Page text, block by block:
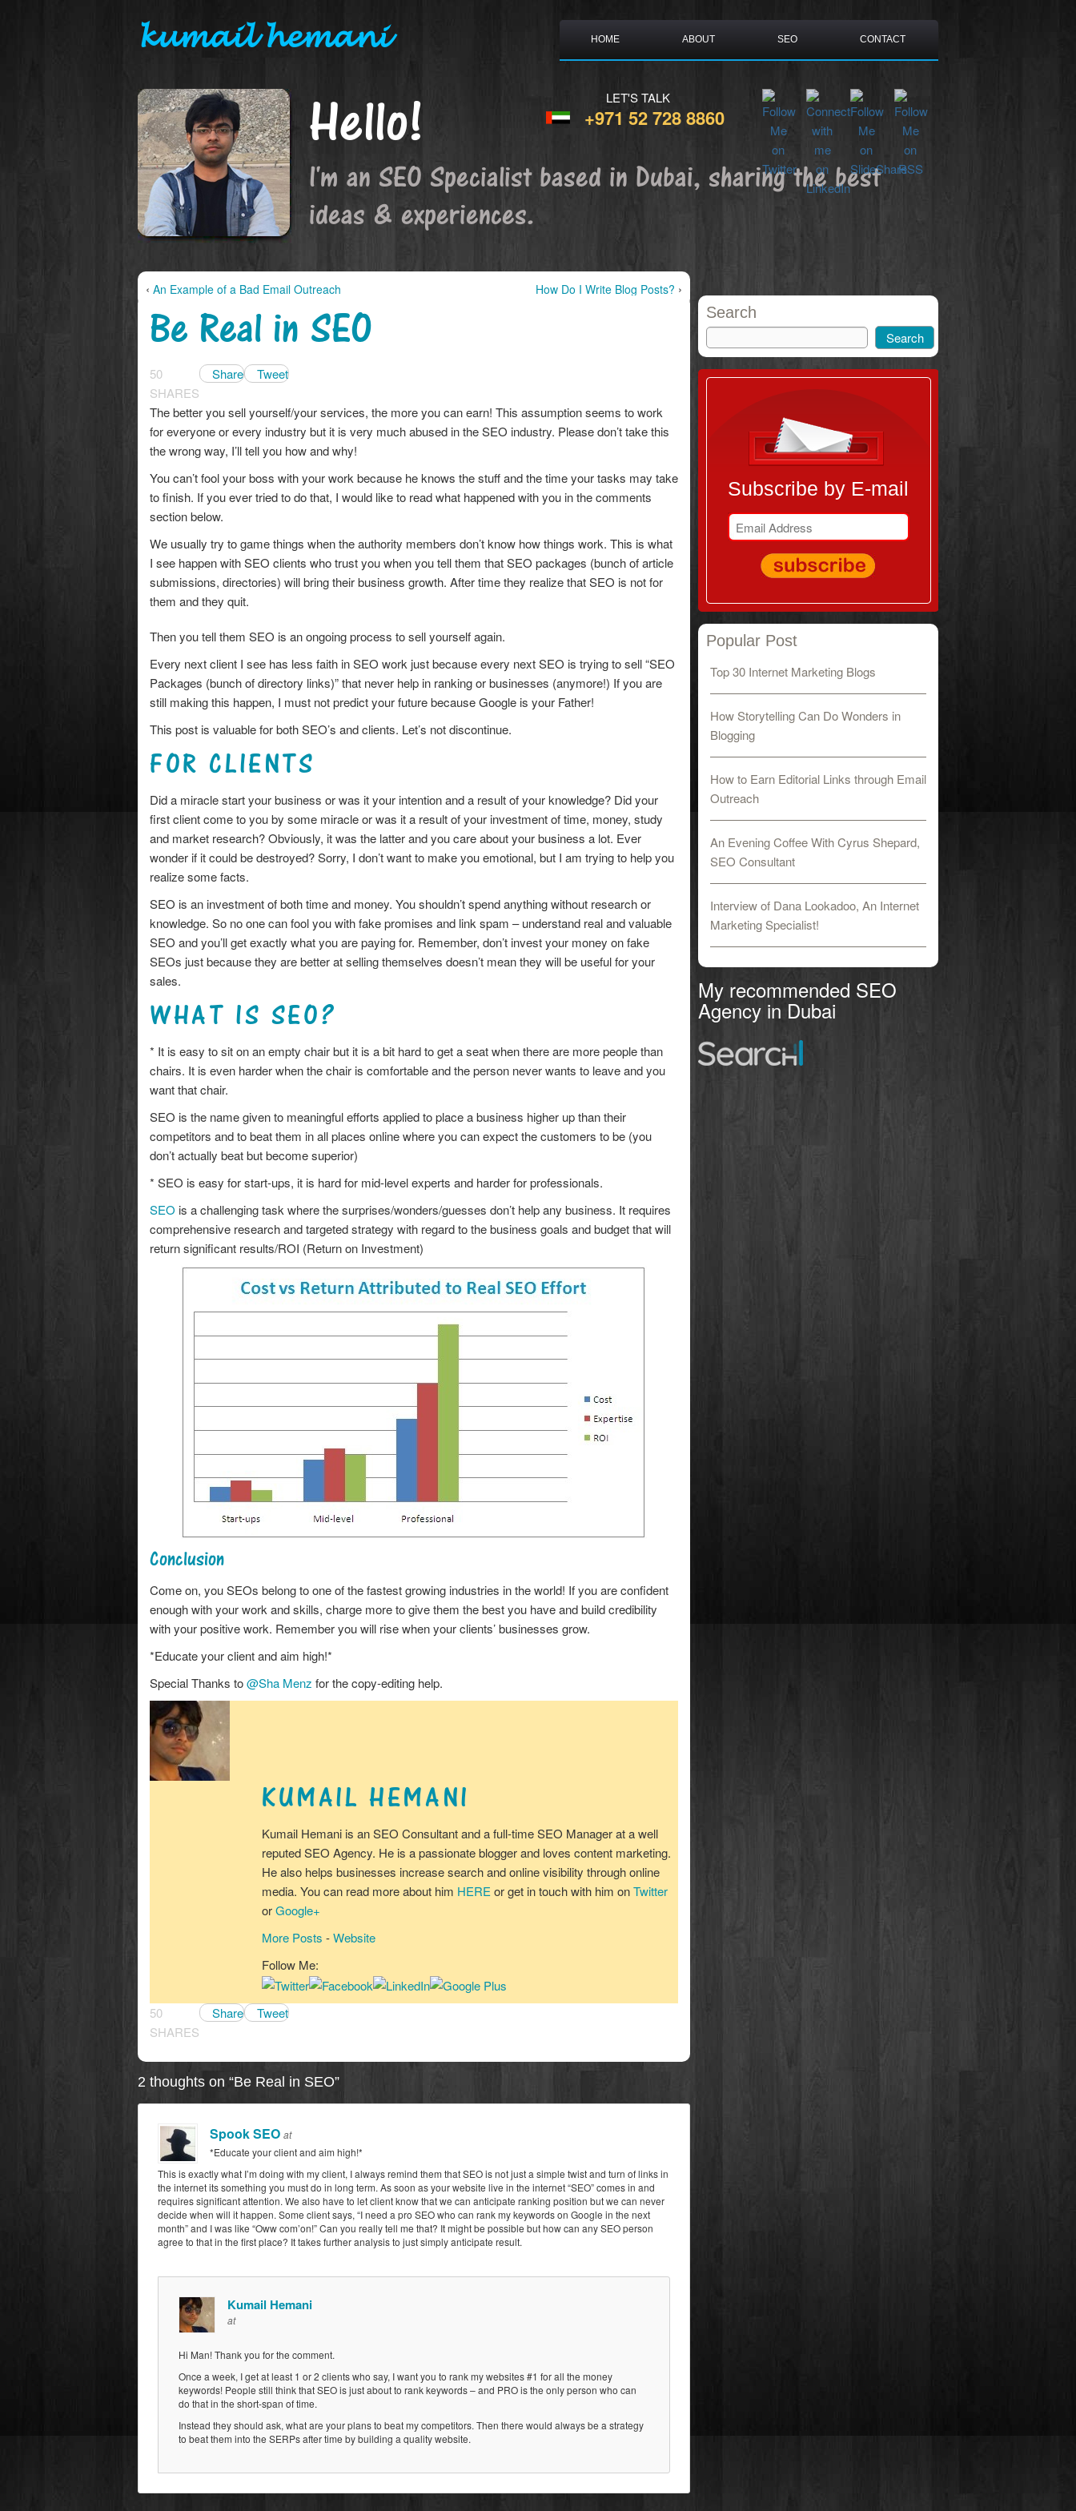
kumail hemani HOME ABOUT SEO CONTACT
LET'S TALK
+971 52 728 8860
Hello!
I'm an SEO Specialist based in Dubai, sharing the best
ideas & experiences.
‹ An Example of a Bad Email Outreach How Do I Write Blog Posts? ›
Be Real in SEO
50
SHARES
Share Tweet
The better you sell yourself/your services, the more you can earn! This assumption seems to work
for everyone or every industry but it is very much abused in the SEO industry. Please don’t take this
the wrong way, I’ll tell you how and why!
You can’t fool your boss with your work because he knows the stuff and the time your tasks may take
to finish. If you ever tried to do that, I would like to read what happened with you in the comments
section below.
We usually try to game things when the authority members don’t know how things work. This is what
I see happen with SEO clients who trust you when you tell them that SEO packages (bunch of article
submissions, directories) will bring their business growth. After time they realize that SEO is not for
them and they quit.
Then you tell them SEO is an ongoing process to sell yourself again.
Every next client I see has less faith in SEO work just because every next SEO is trying to sell “SEO
Packages (bunch of directory links)” that never help in ranking or businesses (anymore!) If you are
still making this happen, I must not predict your future because Google is your Father!
This post is valuable for both SEO’s and clients. Let’s not discontinue.
FOR CLIENTS
Did a miracle start your business or was it your intention and a result of your knowledge? Did your
first client come to you by some miracle or was it a result of your investment of time, money, study
and market research? Obviously, it was the latter and you care about your business a lot. Ever
wonder if it could be destroyed? Sorry, I don’t want to make you emotional, but I am trying to help you
realize some facts.
SEO is an investment of both time and money. You shouldn’t spend anything without research or
knowledge. So no one can fool you with fake promises and link spam – understand real and valuable
SEO and you’ll get exactly what you are paying for. Remember, don’t invest your money on fake
SEOs just because they are better at selling themselves doesn’t mean they will be useful for your
sales.
WHAT IS SEO?
* It is easy to sit on an empty chair but it is a bit hard to get a seat when there are more people than
chairs. It is even harder when the chair is comfortable and the person never wants to leave and you
want that chair.
SEO is the name given to meaningful efforts applied to place a business higher up than their
competitors and to beat them in all places online where you can expect the customers to be (you
don’t actually beat but become superior)
* SEO is easy for start-ups, it is hard for mid-level experts and harder for professionals.
SEO is a challenging task where the surprises/wonders/guesses don’t help any business. It requires
comprehensive research and targeted strategy with regard to the business goals and budget that will
return significant results/ROI (Return on Investment)
Conclusion
Come on, you SEOs belong to one of the fastest growing industries in the world! If you are confident
enough with your work and skills, charge more to give them the best you have and build credibility
with your positive work. Remember you will rise when your clients’ businesses grow.
*Educate your client and aim high!*
Special Thanks to@Sha Menz for the copy-editing help.
KUMAIL HEMANI
Kumail Hemani is an SEO Consultant and a full-time SEO Manager at a well
reputed SEO Agency. He is a passionate blogger and loves content marketing.
He also helps businesses increase search and online visibility through online
media. You can read more about him HERE or get in touch with him onTwitter
orGoogle+
More Posts -Website
Follow Me:
50
SHARES
Share Tweet
2 thoughts on “Be Real in SEO”
Spook SEO at
*Educate your client and aim high!*
This is exactly what I’m doing with my client, I always remind them that SEO is not just a simple twist and turn of links in
the internet its something you must do in long term. As soon as your website live in the internet “SEO” comes in and
requires significant attention. We also have to let client know that we can anticipate ranking position but we can never
decide when will it happen. Some client says, “I need a pro SEO who can rank my keywords on Google in the next
month” and I was like “Oww com’on!” Can you really tell me that? It might be possible but how can any SEO person
agree to that in the first place? It takes further analysis to just simply anticipate result.
Kumail Hemani
at
Hi Man! Thank you for the comment.
Once a week, I get at least 1 or 2 clients who say, I want you to rank my websites #1 for all the money
keywords! People still think that SEO is just about to rank keywords – and PRO is the only person who can
do that in the short-span of time.
Instead they should ask, what are your plans to beat my competitors. Then there would always be a strategy
to beat them into the SERPs after time by building a quality website.
Search
Subscribe by E-mail
Popular Post
Top 30 Internet Marketing Blogs
How Storytelling Can Do Wonders in
Blogging
How to Earn Editorial Links through Email
Outreach
An Evening Coffee With Cyrus Shepard,
SEO Consultant
Interview of Dana Lookadoo, An Internet
Marketing Specialist!
My recommended SEO
Agency in Dubai